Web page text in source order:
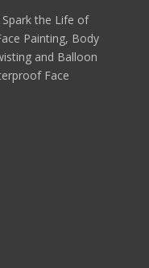
the Life of
Painting, Body
and Balloon
Face